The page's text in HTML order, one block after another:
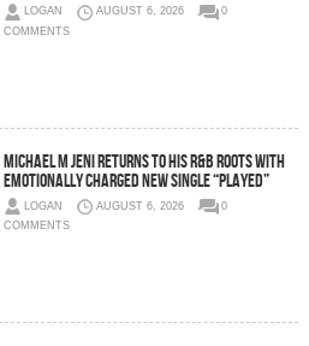
LOGAN AUGUST 6, 2026
0
COMMENTS
Michael M Jeni Returns to His R&B Roots with
Emotionally Charged New Single “Played”
LOGAN AUGUST 6, 2026
0
COMMENTS